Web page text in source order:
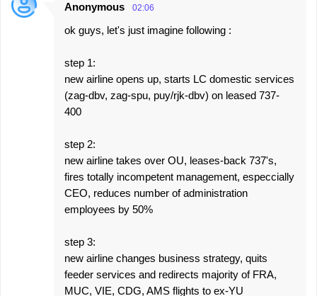
Anonymous 02:06
ok guys, let's just imagine following :
step 1:
new airline opens up, starts LC domestic services
(zag-dbv, zag-spu, puy/rjk-dbv) on leased 737-
400
step 2:
new airline takes over OU, leases-back 737's,
fires totally incompetent management, especcially
CEO, reduces number of administration
employees by 50%
step 3:
new airline changes business strategy, quits
feeder services and redirects majority of FRA,
MUC, VIE, CDG, AMS flights to ex-YU